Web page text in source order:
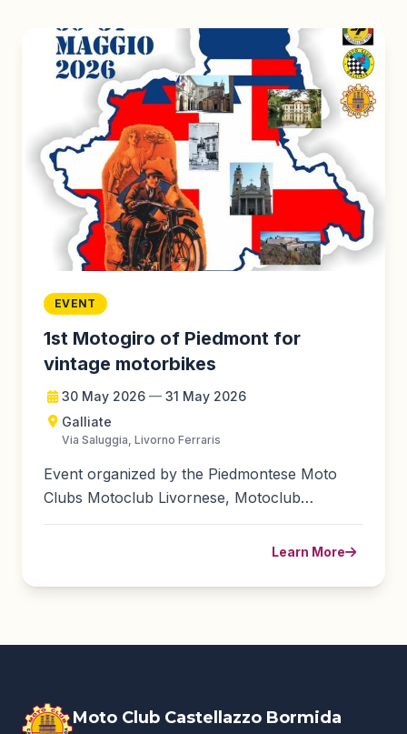
EVENT
1st Motogiro of Piedmont for
vintage motorbikes
30 May 2026 — 31 May 2026
Galliate
Via Saluggia, Livorno Ferraris
Event organized by the Piedmontese Moto
Clubs Motoclub Livornese, Motoclub
Perazzone-Cavallini, Motoclub Galliate...
Learn More
Moto Club Castellazzo Bormida